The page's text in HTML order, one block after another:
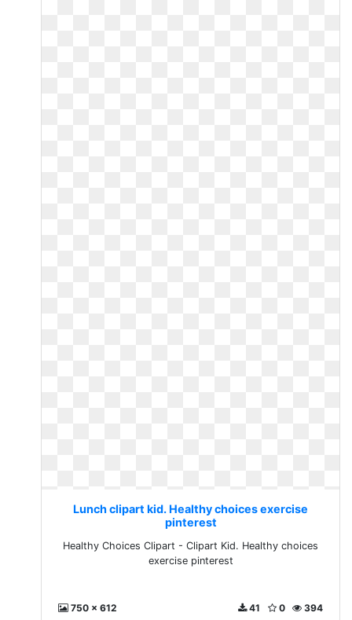
Lunch clipart kid. Healthy choices exercise
pinterest
Healthy Choices Clipart - Clipart Kid. Healthy choices
exercise pinterest
750 x 612 394
0
41